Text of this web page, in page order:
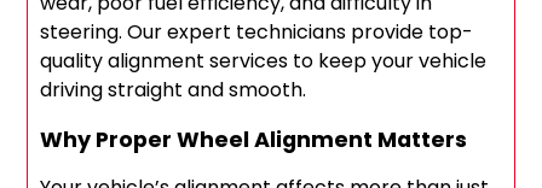
steering. Our expert technicians provide top-
quality alignment services to keep your vehicle
driving straight and smooth.
Why Proper Wheel Alignment Matters